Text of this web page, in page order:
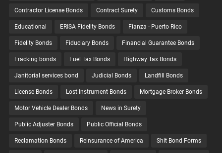
Contractor License Bonds Contract Surety Customs Bonds
Educational ERISA Fidelity Bonds Fianza - Puerto Rico
Fidelity Bonds Fiduciary Bonds Financial Guarantee Bonds
Fracking bonds Fuel Tax Bonds Highway Tax Bonds
Janitorial services bond Judicial Bonds Landfill Bonds
License Bonds Lost Instrument Bonds Mortgage Broker Bonds
Motor Vehicle Dealer Bonds News in Surety
Public Adjuster Bonds Public Official Bonds
Reclamation Bonds Reinsurance of America Shit Bond Forms